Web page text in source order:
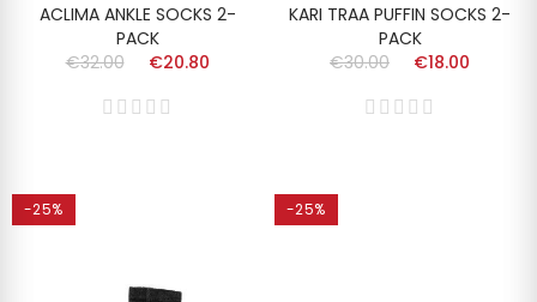
ACLIMA ANKLE SOCKS 2-
PACK
€32.00
€20.80
KARI TRAA PUFFIN SOCKS 2-
PACK
€30.00
€18.00
-25% -25%